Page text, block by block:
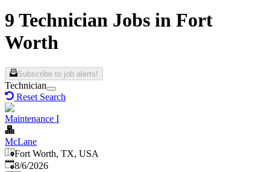
9 Technician Jobs in Fort
Worth
Subscribe to job alerts!
Technician
Reset Search
Maintenance I
McLane
Fort Worth, TX, USA
Published
8/6/2026